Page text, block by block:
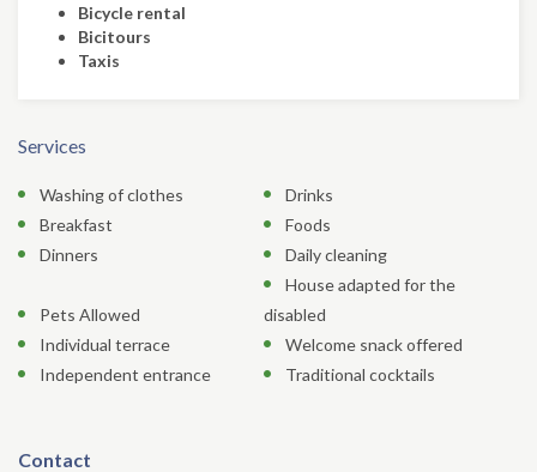
Bicycle rental
Bicitours
Taxis
Services
Washing of clothes
Drinks
Breakfast
Foods
Dinners
Daily cleaning
Pets Allowed
House adapted for the
disabled
Individual terrace
Welcome snack offered
Independent entrance
Traditional cocktails
Contact